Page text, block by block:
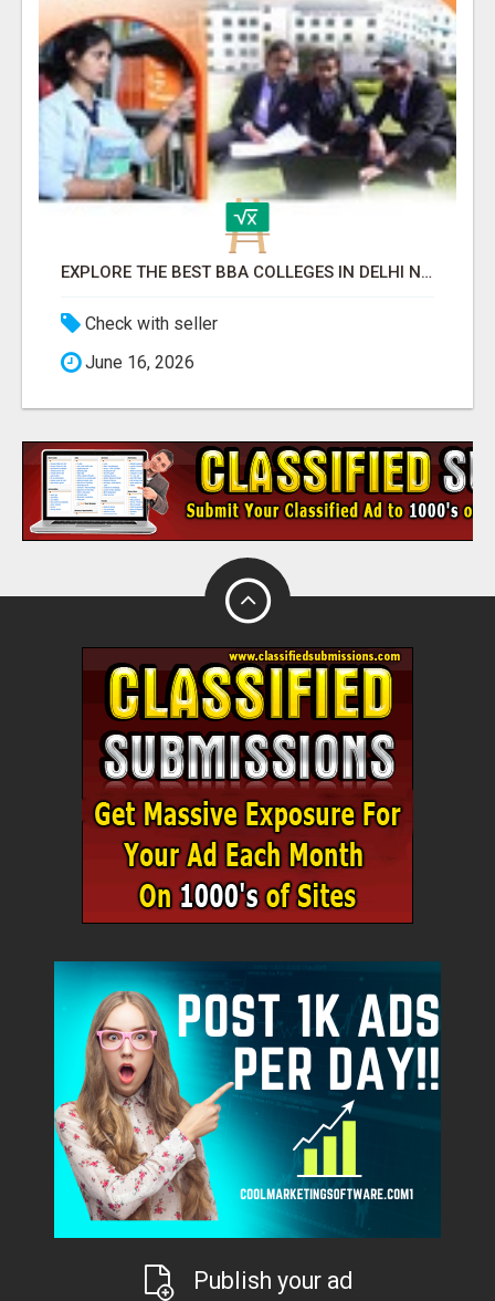
EXPLORE THE BEST BBA COLLEGES IN DELHI NCR FOR CAREER SUCCESS
Check with seller
June 16, 2026
Publish your ad